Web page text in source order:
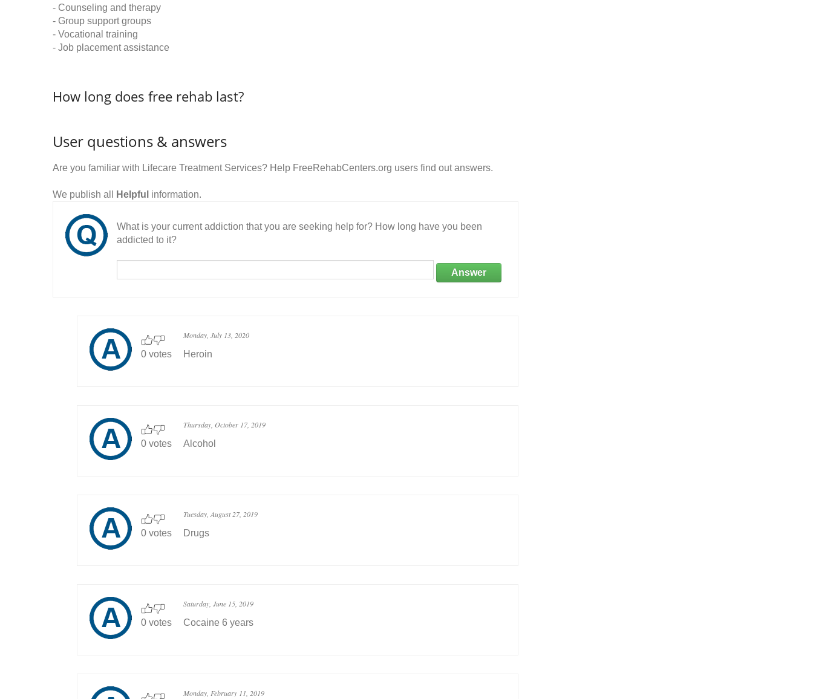
- Counseling and therapy
- Group support groups
- Vocational training
- Job placement assistance
How long does free rehab last?
User questions & answers
Are you familiar with Lifecare Treatment Services? Help FreeRehabCenters.org users find out answers.
We publish all Helpful information.
What is your current addiction that you are seeking help for? How long have you been
addicted to it?
Answer
0 votes
Monday, July 13, 2020
Heroin
0 votes
Thursday, October 17, 2019
Alcohol
0 votes
Tuesday, August 27, 2019
Drugs
0 votes
Saturday, June 15, 2019
Cocaine 6 years
Monday, February 11, 2019